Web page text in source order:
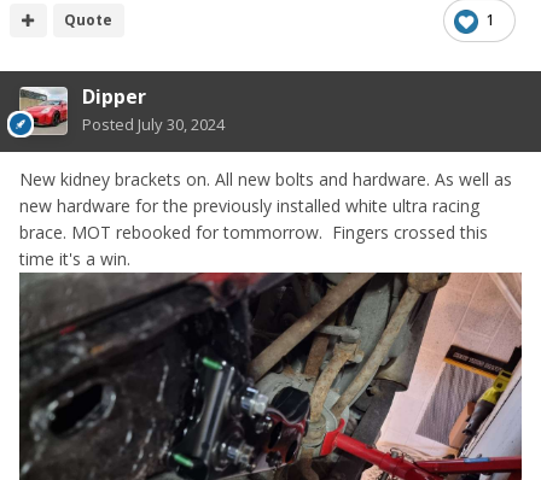
1
Quote
Dipper
Posted July 30, 2024
New kidney brackets on. All new bolts and hardware. As well as
new hardware for the previously installed white ultra racing
brace. MOT rebooked for tommorrow. Fingers crossed this
time it's a win.